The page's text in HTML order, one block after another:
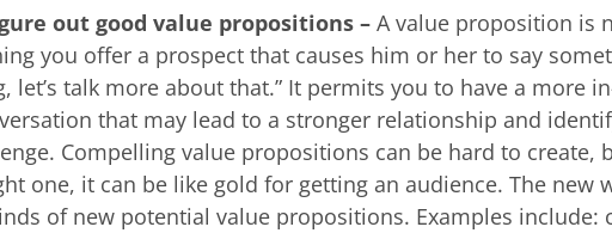
out good value propositions –A value proposition is
you offer a prospect that causes him or her to say
let’s talk more about that.” It permits you to have a more
that may lead to a stronger relationship and
Compelling value propositions can be hard to create,
one, it can be like gold for getting an audience. The new
of new potential value propositions. Examples include: